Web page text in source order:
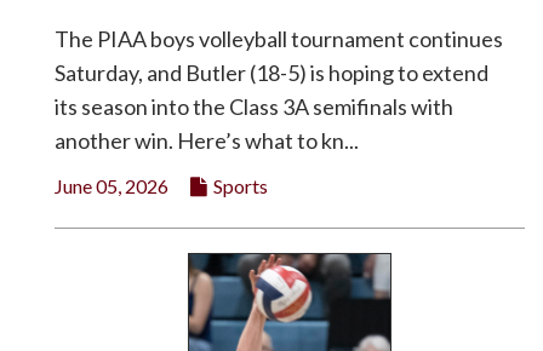
The PIAA boys volleyball tournament continues
Saturday, and Butler (18-5) is hoping to extend
its season into the Class 3A semifinals with
another win. Here’s what to kn...
June 05, 2026 Sports